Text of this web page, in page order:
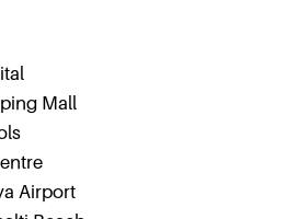
Mall
Airport